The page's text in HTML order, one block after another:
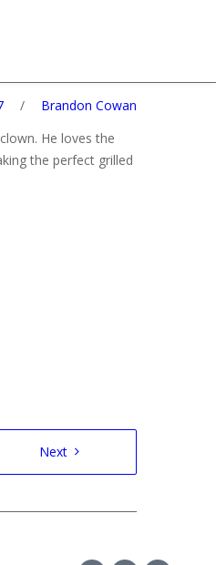
/
Brandon Cowan
He loves the
the perfect grilled
Next